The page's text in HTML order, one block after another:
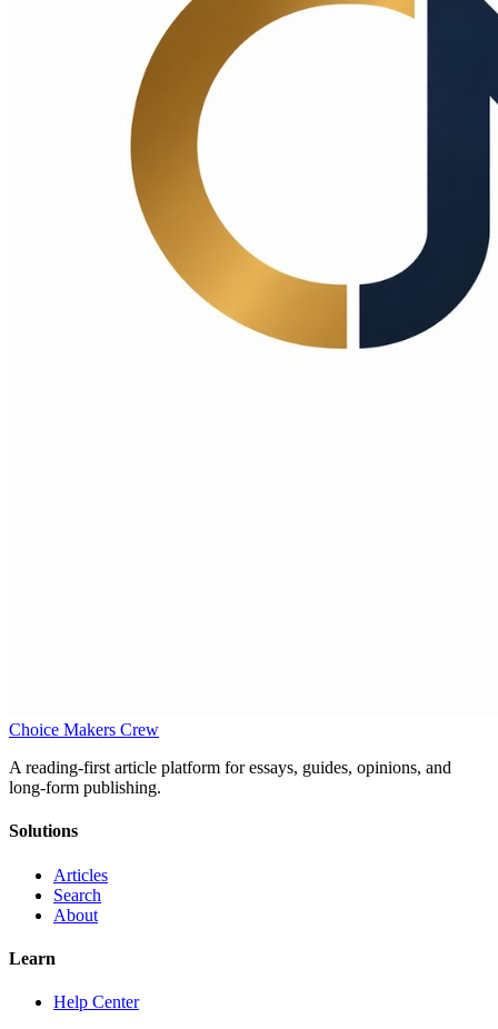
Choice Makers Crew
A reading-first article platform for essays, guides, opinions, and
long-form publishing.
Solutions
Articles
Search
About
Learn
Help Center